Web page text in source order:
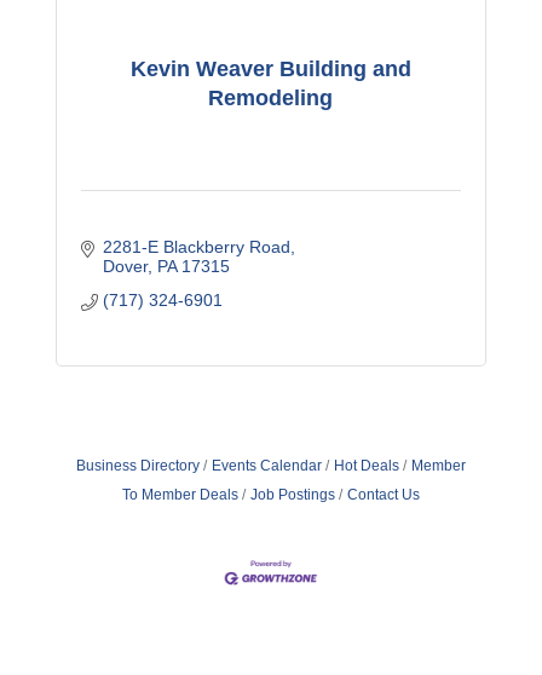
Kevin Weaver Building and
Remodeling
2281-E Blackberry Road
Dover PA 17315
(717) 324-6901
Business Directory Events Calendar Hot Deals
Member
To Member Deals
Job Postings Contact Us